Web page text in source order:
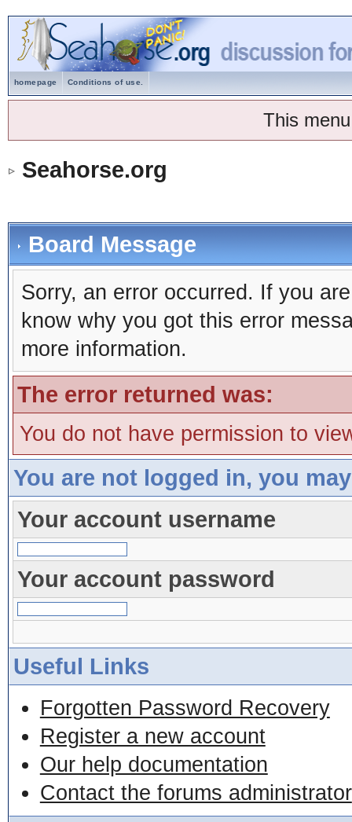
homepage Conditions of use.
This
Seahorse.org
Board Message
Sorry, an error occurred. If you
know why you got this error
more information.
The error returned was:
You do not have permission to
You are not logged in, you
Your account username
Your account password
Useful Links
Forgotten Password Recovery
Register a new account
Our help documentation
Contact the forums administrator